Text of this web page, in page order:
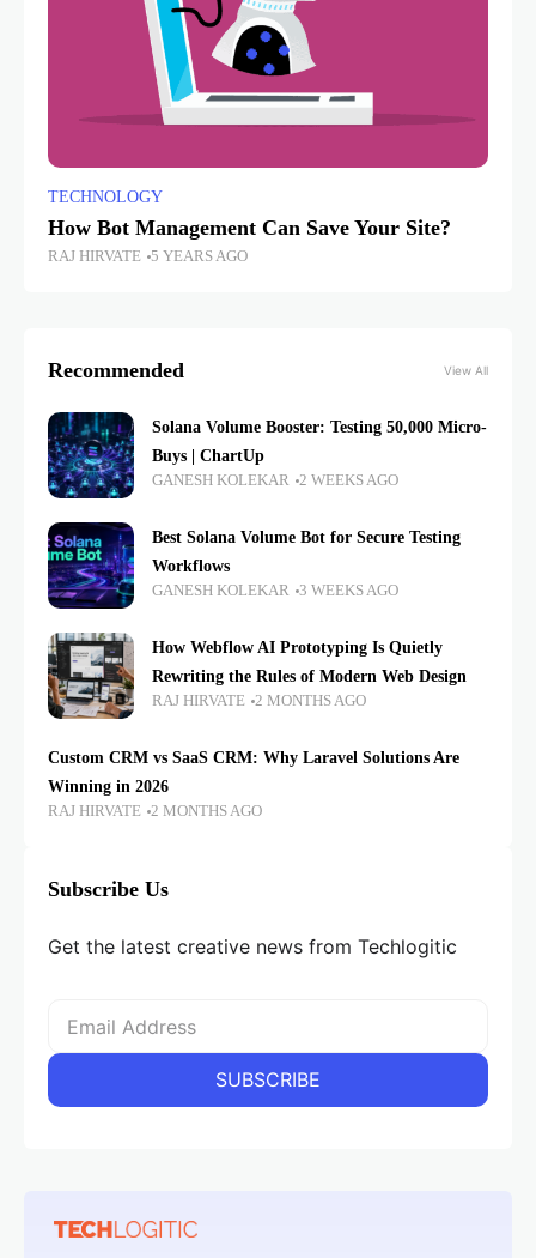
TECHNOLOGY
How Bot Management Can Save Your Site?
RAJ HIRVATE 5 YEARS AGO
Recommended View All
Solana Volume Booster: Testing 50,000 Micro-
Buys | ChartUp
GANESH KOLEKAR 2 WEEKS AGO
Best Solana Volume Bot for Secure Testing
Workflows
GANESH KOLEKAR 3 WEEKS AGO
How Webflow AI Prototyping Is Quietly
Rewriting the Rules of Modern Web Design
RAJ HIRVATE 2 MONTHS AGO
Custom CRM vs SaaS CRM: Why Laravel Solutions Are
Winning in 2026
RAJ HIRVATE 2 MONTHS AGO
Subscribe Us
Get the latest creative news from Techlogitic